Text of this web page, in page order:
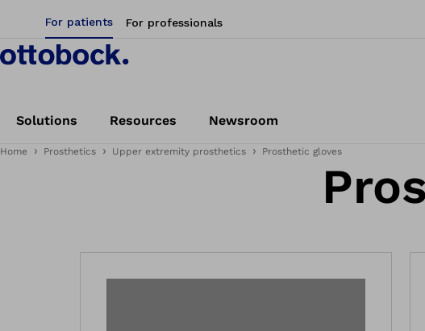
For patients For professionals
Solutions Resources Newsroom
Home Prosthetics Upper extremity prosthetics Prosthetic gloves